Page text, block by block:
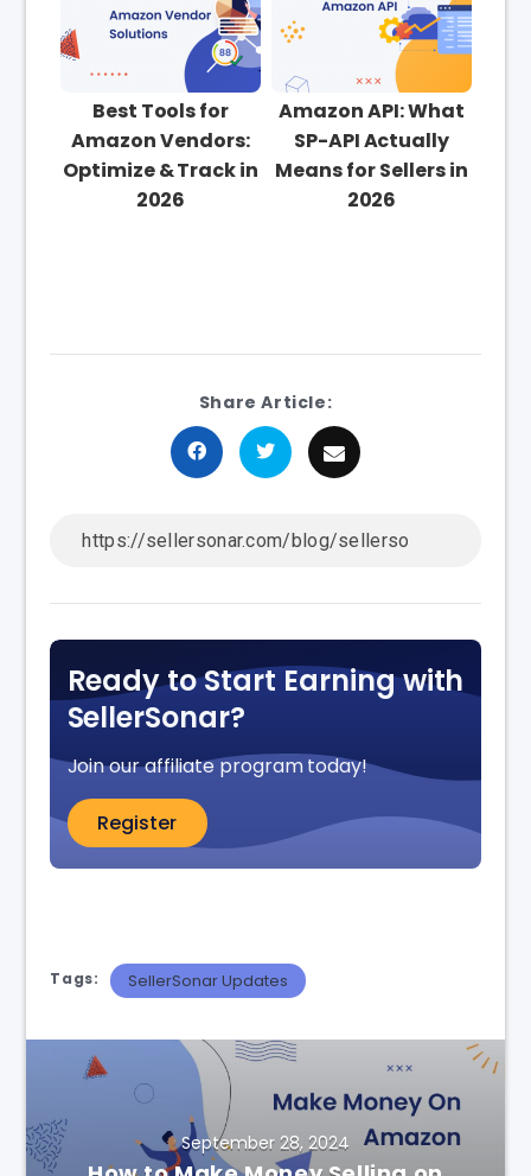
Best Tools for
Amazon Vendors:
Optimize & Track in
2026
Amazon API: What
SP-API Actually
Means for Sellers in
2026
Share Article:
Ready to Start Earning with
SellerSonar?
Join our affiliate program today!
Register
Tags: SellerSonar Updates
September 28, 2024